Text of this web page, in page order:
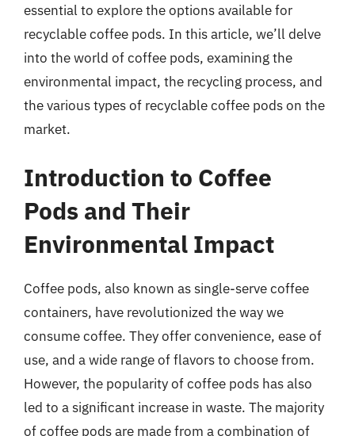
essential to explore the options available for
recyclable coffee pods. In this article, we’ll delve
into the world of coffee pods, examining the
environmental impact, the recycling process, and
the various types of recyclable coffee pods on the
market.
Introduction to Coffee
Pods and Their
Environmental Impact
Coffee pods, also known as single-serve coffee
containers, have revolutionized the way we
consume coffee. They offer convenience, ease of
use, and a wide range of flavors to choose from.
However, the popularity of coffee pods has also
led to a significant increase in waste. The majority
of coffee pods are made from a combination of